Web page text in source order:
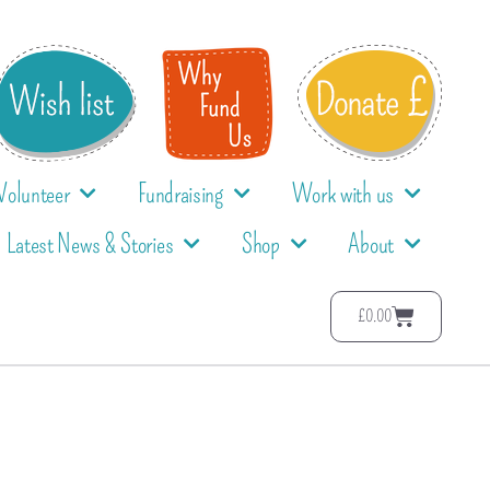
Fundraising
Work with us
Latest News & Stories
Shop About
£0.00